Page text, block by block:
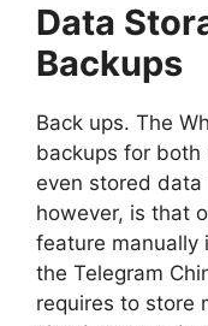
Data
Backups
Back ups. The
backups for both
even stored
however, is that
feature manually
the Telegram
requires to store